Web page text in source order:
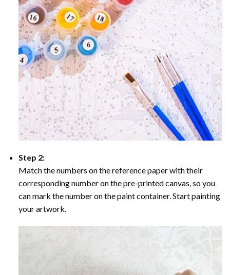
Step 2:
Match the numbers on the reference paper with their
corresponding number on the pre-printed canvas, so you
can mark the number on the paint container. Start painting
your artwork.